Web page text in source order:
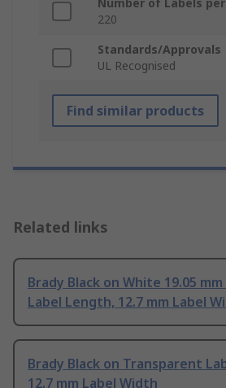
Number of Labels per
220
Standards/Approvals
UL Recognised
Find similar products
Related links
Brady Black on White 19.05
Label Length, 12.7 mm Label
Brady Black on Transparent
12.7 mm Label Width